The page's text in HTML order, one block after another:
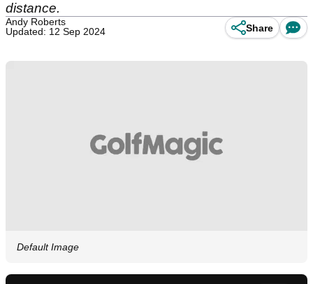
distance.
Andy Roberts
Updated: 12 Sep 2024
Share
Default Image